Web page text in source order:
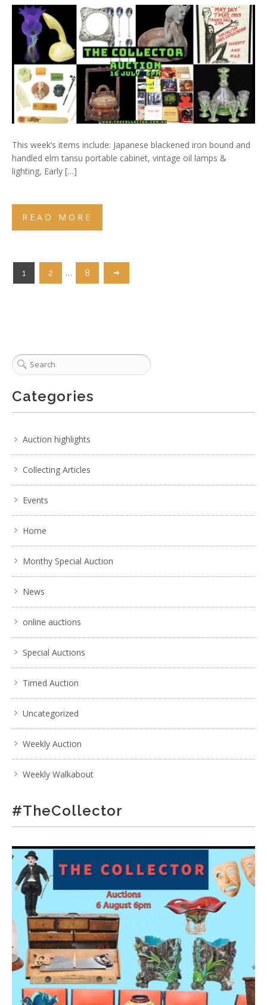
This week’s items include: Japanese blackened iron bound and
handled elm tansu portable cabinet, vintage oil lamps &
lighting, Early […]
READ MORE
1 2 … 8
Categories
Auction highlights
Collecting Articles
Events
Home
Monthy Special Auction
News
online auctions
Special Auctions
Timed Auction
Uncategorized
Weekly Auction
Weekly Walkabout
#TheCollector